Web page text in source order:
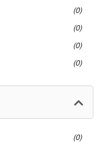
0
0
0
0
0